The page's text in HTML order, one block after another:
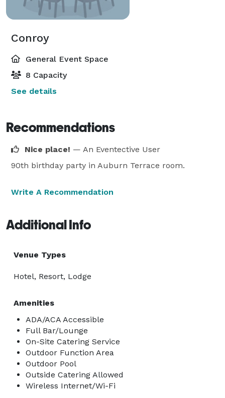
Conroy
General Event Space
8 Capacity
See details
Recommendations
Nice place! — An Eventective User
90th birthday party in Auburn Terrace room.
Write A Recommendation
Additional Info
Venue Types
Hotel, Resort, Lodge
Amenities
ADA/ACA Accessible
Full Bar/Lounge
On-Site Catering Service
Outdoor Function Area
Outdoor Pool
Outside Catering Allowed
Wireless Internet/Wi-Fi